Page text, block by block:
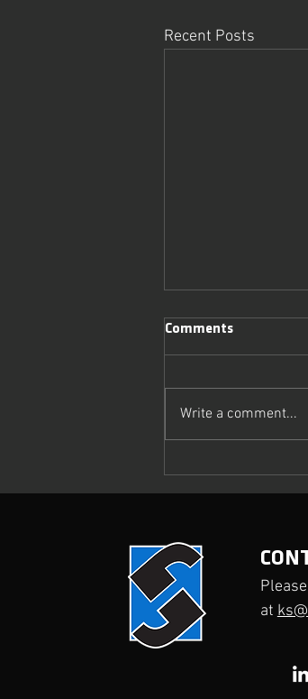
Recent Posts
Comments
Write a comment...
at